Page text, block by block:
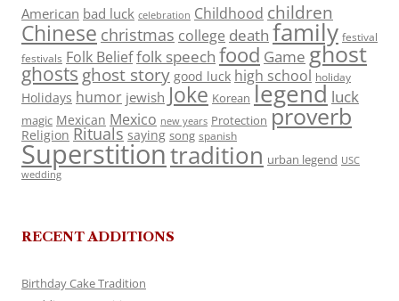
American bad luck celebration Childhood children
Chinese christmas college death family festival
festivals Folk Belieffolk speech food Game ghost
ghosts ghost story good luck high school holiday
Holidays humor jewish Joke Korean legend luck
magic Mexican Mexico new years Protection proverb
Religion Rituals saying song spanish
Superstitiontradition urban legend USC
wedding
RECENT ADDITIONS
Birthday Cake Tradition